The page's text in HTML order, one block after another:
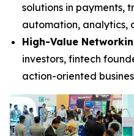
solutions in payments,
automation, analytics,
High-Value
investors, fintech
action-oriented